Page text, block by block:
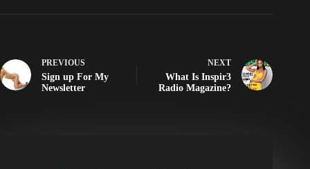
PREVIOUS
Sign up For My
Newsletter
NEXT
What Is Inspir3
Radio Magazine?